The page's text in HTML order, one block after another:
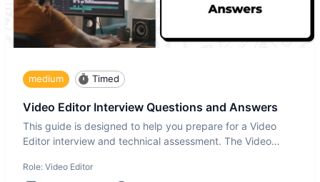
medium Timed
Video Editor Interview Questions and Answers
This guide is designed to help you prepare for a Video
Editor interview and technical assessment. The Video
Role: Video Editor